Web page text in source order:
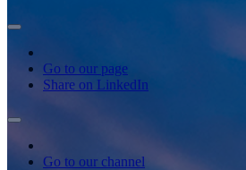
Go to our page
Share on LinkedIn
Go to our channel